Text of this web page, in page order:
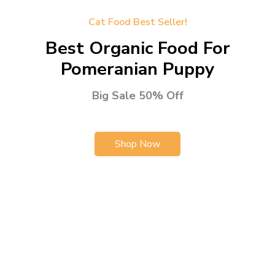
Cat Food Best Seller!
Best Organic Food For
Pomeranian Puppy
Big Sale 50% Off
Shop Now